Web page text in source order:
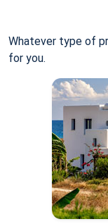
Whatever type of
for you.